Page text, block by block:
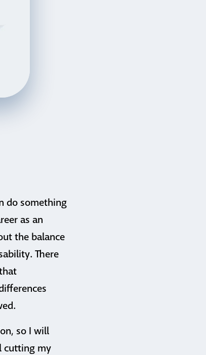
do something
as an
the balance
There
so I will
cutting my